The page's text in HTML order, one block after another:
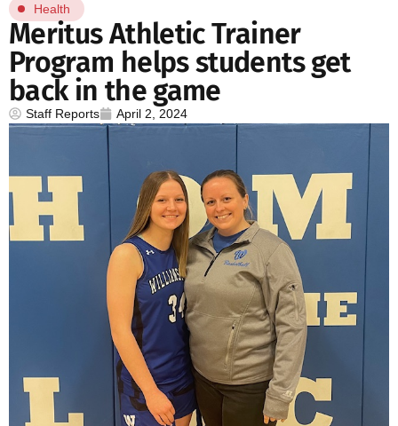
Health
Meritus Athletic Trainer
Program helps students get
back in the game
Staff Reports April 2, 2024